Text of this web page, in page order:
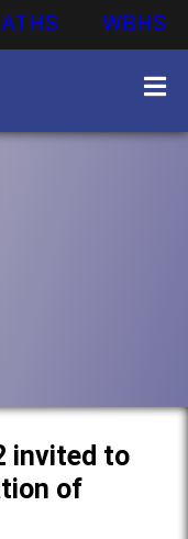
ATHS WBHS
invited to
of